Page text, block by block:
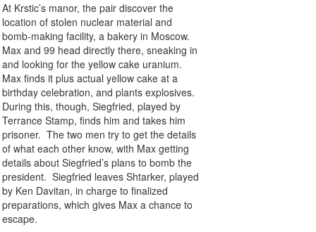
At Krstic’s manor, the pair discover the
location of stolen nuclear material and
bomb-making facility, a bakery in Moscow.
Max and 99 head directly there, sneaking in
and looking for the yellow cake uranium.
Max finds it plus actual yellow cake at a
birthday celebration, and plants explosives.
During this, though, Siegfried, played by
Terrance Stamp, finds him and takes him
prisoner. The two men try to get the details
of what each other know, with Max getting
details about Siegfried’s plans to bomb the
president. Siegfried leaves Shtarker, played
by Ken Davitan, in charge to finalized
preparations, which gives Max a chance to
escape.